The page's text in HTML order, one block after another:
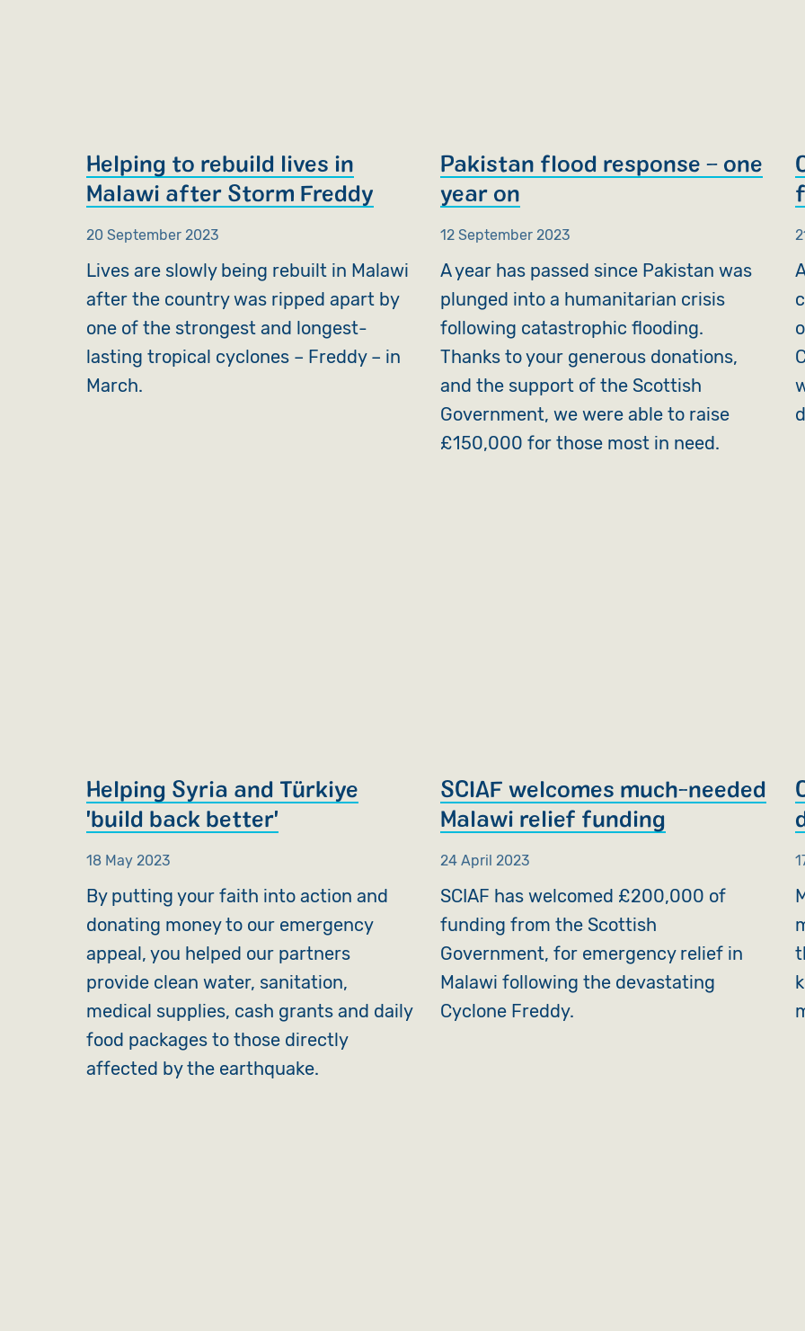
Helping to rebuild lives in
Malawi after Storm Freddy
20 September 2023
Lives are slowly being rebuilt in Malawi
after the country was ripped apart by
one of the strongest and longest-
lasting tropical cyclones – Freddy – in
March.
Pakistan flood response – one
year on
12 September 2023
A year has passed since Pakistan was
plunged into a humanitarian crisis
following catastrophic flooding.
Thanks to your generous donations,
and the support of the Scottish
Government, we were able to raise
£150,000 for those most in need.
Helping Syria and Türkiye
'build back better'
18 May 2023
By putting your faith into action and
donating money to our emergency
appeal, you helped our partners
provide clean water, sanitation,
medical supplies, cash grants and daily
food packages to those directly
affected by the earthquake.
SCIAF welcomes much-needed
Malawi relief funding
24 April 2023
SCIAF has welcomed £200,000 of
funding from the Scottish
Government, for emergency relief in
Malawi following the devastating
Cyclone Freddy.